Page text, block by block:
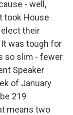
- well,
took House
their
It was tough for
so slim - fewer
Speaker
of January
219
means two